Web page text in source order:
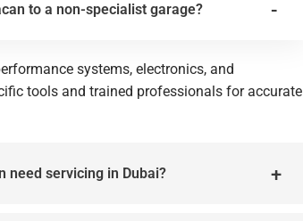
to a non-specialist garage?
systems, electronics, and
tools and trained professionals for accurate
need servicing in Dubai?